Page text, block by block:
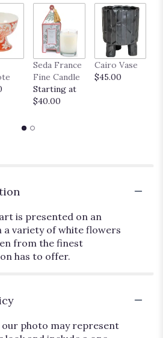
Seda France
Fine Candle
Starting at
$40.00
Cairo Vase
$45.00
is presented on an
a variety of white flowers
from the finest
has to offer.
our photo may represent